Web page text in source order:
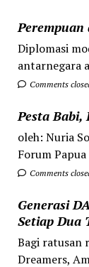
Diplomasi
antarnegara
Comments
Pesta
oleh: Nuria
Forum
Comments
Generasi
Setiap Dua
Bagi ratusan
Dreamers,